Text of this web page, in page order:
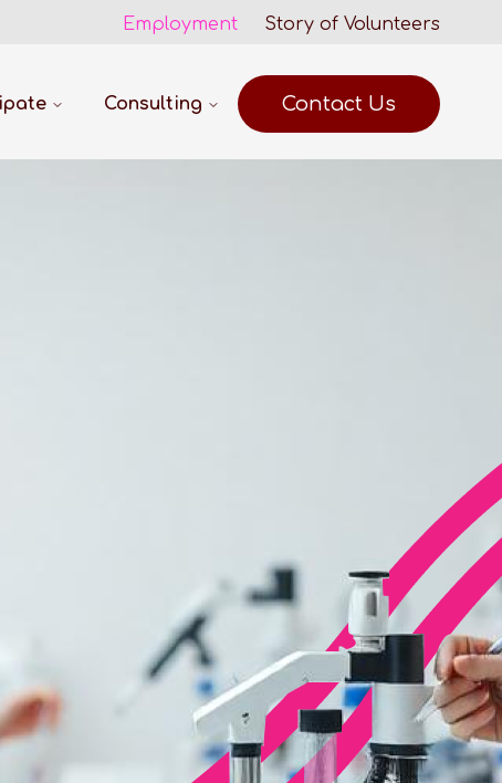
Employment Story of Volunteers
Consulting Contact Us